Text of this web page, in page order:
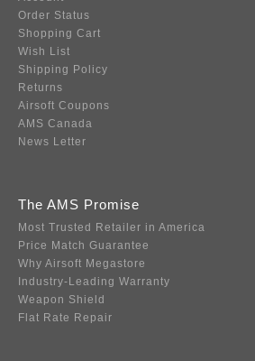
Order Status
Shopping Cart
Wish List
Shipping Policy
Returns
Airsoft Coupons
AMS Canada
News Letter
The AMS Promise
Most Trusted Retailer in America
Price Match Guarantee
Why Airsoft Megastore
Industry-Leading Warranty
Weapon Shield
Flat Rate Repair